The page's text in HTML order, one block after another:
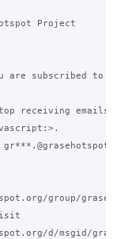
Project
are subscribed to
receiving
group/
d/msgid/